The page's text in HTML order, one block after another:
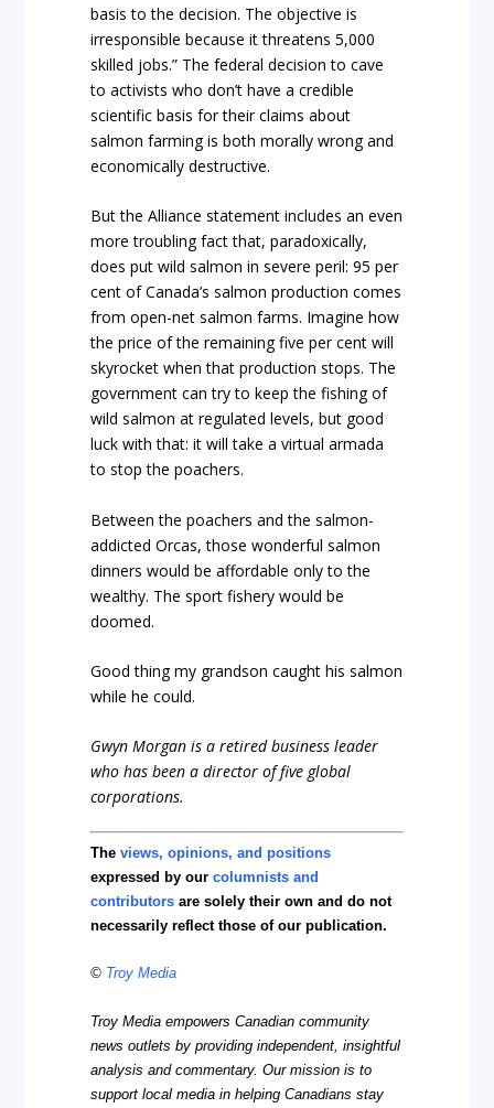
basis to the decision. The objective is
irresponsible because it threatens 5,000
skilled jobs.” The federal decision to cave
to activists who don’t have a credible
scientific basis for their claims about
salmon farming is both morally wrong and
economically destructive.
But the Alliance statement includes an even
more troubling fact that, paradoxically,
does put wild salmon in severe peril: 95 per
cent of Canada’s salmon production comes
from open-net salmon farms. Imagine how
the price of the remaining five per cent will
skyrocket when that production stops. The
government can try to keep the fishing of
wild salmon at regulated levels, but good
luck with that: it will take a virtual armada
to stop the poachers.
Between the poachers and the salmon-
addicted Orcas, those wonderful salmon
dinners would be affordable only to the
wealthy. The sport fishery would be
doomed.
Good thing my grandson caught his salmon
while he could.
Gwyn Morgan is a retired business leader
who has been a director of five global
corporations.
Theviews, opinions, and positions
expressed by ourcolumnists and
contributors are solely their own and do not
necessarily reflect those of our publication.
© Troy Media
Troy Media empowers Canadian community
news outlets by providing independent, insightful
analysis and commentary. Our mission is to
support local media in helping Canadians stay